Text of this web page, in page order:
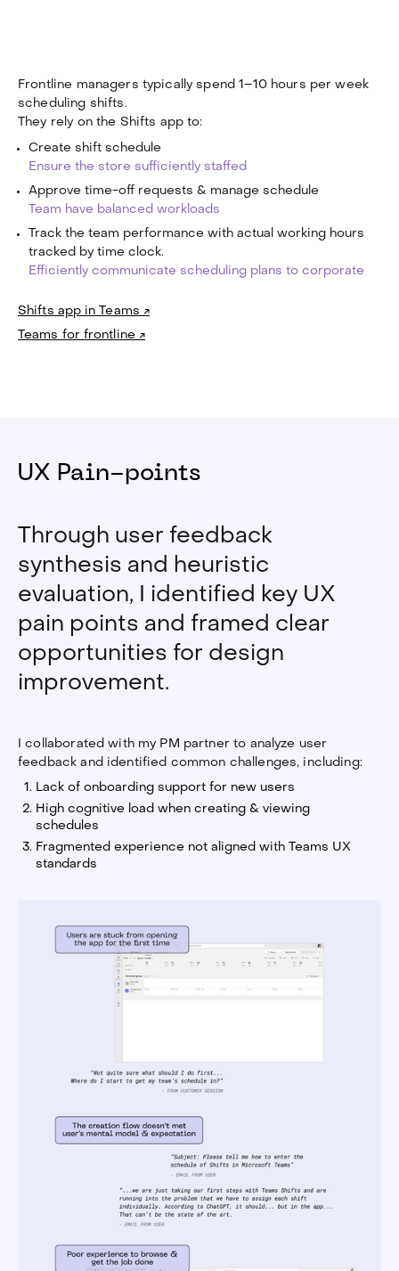
Frontline managers typically spend 1–10 hours per week
scheduling shifts.
They rely on the Shifts app to:
Create shift schedule
Ensure the store sufficiently staffed
Approve time-off requests & manage schedule
Team have balanced workloads
Track the team performance with actual working hours
tracked by time clock.
Efficiently communicate scheduling plans to corporate
Shifts app in Teams ↗
Teams for frontline ↗
UX Pain-points
Through user feedback
synthesis and heuristic
evaluation, I identified key UX
pain points and framed clear
opportunities for design
improvement.
I collaborated with my PM partner to analyze user
feedback and identified common challenges, including:
Lack of onboarding support for new users
High cognitive load when creating & viewing
schedules
Fragmented experience not aligned with Teams UX
standards